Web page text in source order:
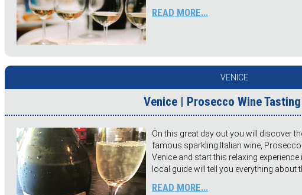
READ MORE...
VENICE
Venice | Prosecco Wine
On this great day out you will discover
famous sparkling Italian wine,
Venice and start this relaxing
local guide will tell you everything about
READ MORE...